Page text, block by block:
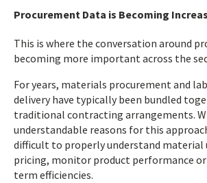
Procurement Data is Becoming
This is where the conversation around
becoming more important across the
For years, materials procurement and
delivery have typically been bundled
traditional contracting arrangements.
understandable reasons for this
difficult to properly understand material
pricing, monitor product performance
term efficiencies.